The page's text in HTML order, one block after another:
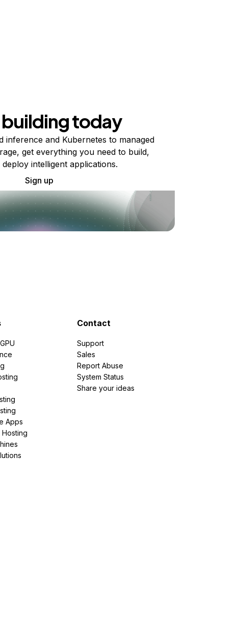
today
inference and Kubernetes to managed
get everything you need to build,
intelligent applications.
Sign up
Apps
Contact
Support
Sales
Report Abuse
System Status
Share your ideas